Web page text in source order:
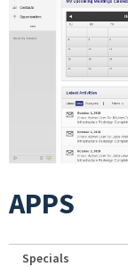
APPS
Specials